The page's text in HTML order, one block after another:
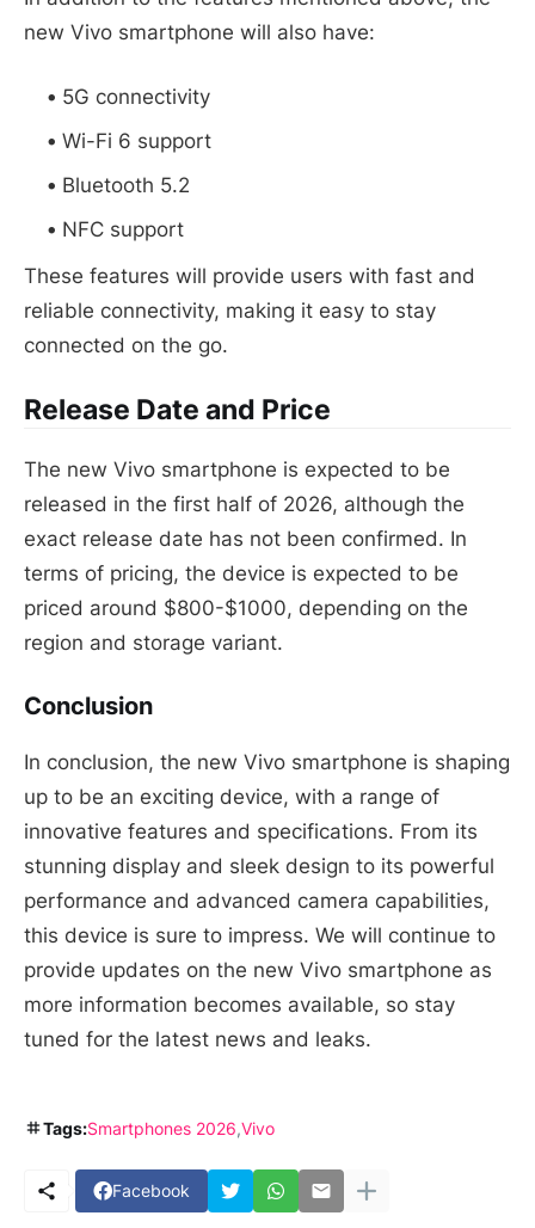
new Vivo smartphone will also have:
5G connectivity
Wi-Fi 6 support
Bluetooth 5.2
NFC support
These features will provide users with fast and
reliable connectivity, making it easy to stay
connected on the go.
Release Date and Price
The new Vivo smartphone is expected to be
released in the first half of 2026, although the
exact release date has not been confirmed. In
terms of pricing, the device is expected to be
priced around $800-$1000, depending on the
region and storage variant.
Conclusion
In conclusion, the new Vivo smartphone is shaping
up to be an exciting device, with a range of
innovative features and specifications. From its
stunning display and sleek design to its powerful
performance and advanced camera capabilities,
this device is sure to impress. We will continue to
provide updates on the new Vivo smartphone as
more information becomes available, so stay
tuned for the latest news and leaks.
Tags:Smartphones 2026 Vivo
Facebook